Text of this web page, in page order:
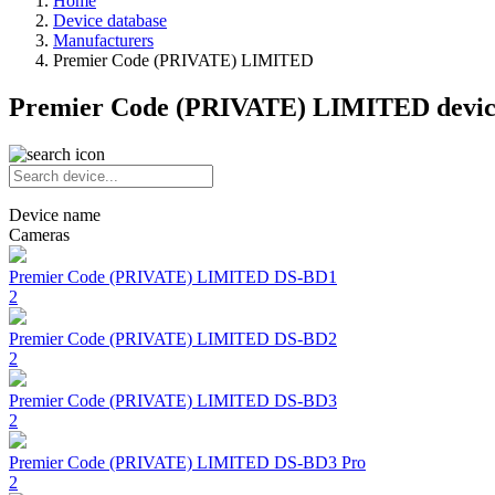
Device database
Manufacturers
Premier Code (PRIVATE) LIMITED
Premier Code (PRIVATE) LIMITED
Device name
Cameras
Premier Code (PRIVATE) LIMITED DS-BD1
2
Premier Code (PRIVATE) LIMITED DS-BD2
2
Premier Code (PRIVATE) LIMITED DS-BD3
2
Premier Code (PRIVATE) LIMITED DS-BD3 Pro
2